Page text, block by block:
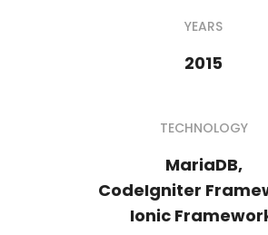
YEARS
2015
TECHNOLOGY
MariaDB,
CodeIgniter
Ionic